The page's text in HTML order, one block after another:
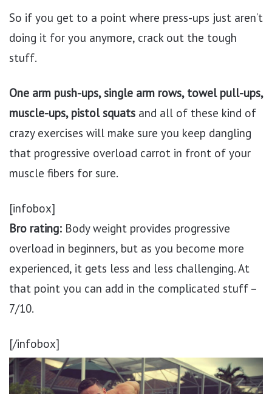
So if you get to a point where press-ups just aren’t
doing it for you anymore, crack out the tough
stuff.
One arm push-ups, single arm rows, towel pull-ups,
muscle-ups, pistol squats and all of these kind of
crazy exercises will make sure you keep dangling
that progressive overload carrot in front of your
muscle fibers for sure.
[infobox]
Bro rating: Body weight provides progressive
overload in beginners, but as you become more
experienced, it gets less and less challenging. At
that point you can add in the complicated stuff –
7/10.
[/infobox]